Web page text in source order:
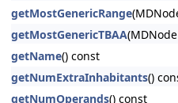
getMostGenericRange
getMostGenericTBAA
getName() const
getNumExtraInhabitants()
getNumOperands() const